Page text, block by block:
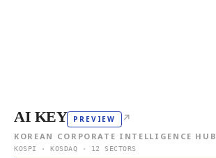
AI KEY PREVIEW ↗
KOREAN CORPORATE INTELLIGENCE HUB
KOSPI · KOSDAQ · 12 SECTORS